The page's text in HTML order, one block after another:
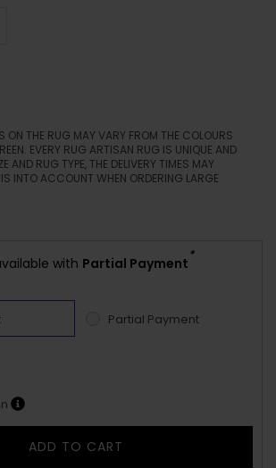
ON THE RUG MAY VARY FROM THE COLOURS
EVERY RUG ARTISAN RUG IS UNIQUE AND
AND RUG TYPE, THE DELIVERY TIMES MAY
INTO ACCOUNT WHEN ORDERING LARGE
with Partial Payment
*
Partial Payment
ADD TO CART